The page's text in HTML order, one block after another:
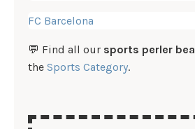
FC Barcelona
💬 Find all our sports perler
the Sports Category.